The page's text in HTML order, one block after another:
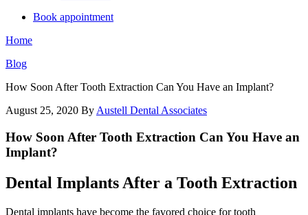
Book appointment
Home
Blog
How Soon After Tooth Extraction Can You Have an Implant?
August 25, 2020 By Austell Dental Associates
How Soon After Tooth Extraction Can You Have an
Implant?
Dental Implants After a Tooth Extraction
Dental implants have become the favored choice for tooth